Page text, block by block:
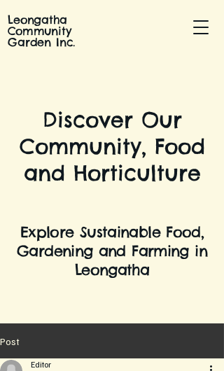
Leongatha
Community
Garden Inc.
Discover Our
Community, Food
and Horticulture
Explore Sustainable Food,
Gardening and Farming in
Leongatha
Post
Editor